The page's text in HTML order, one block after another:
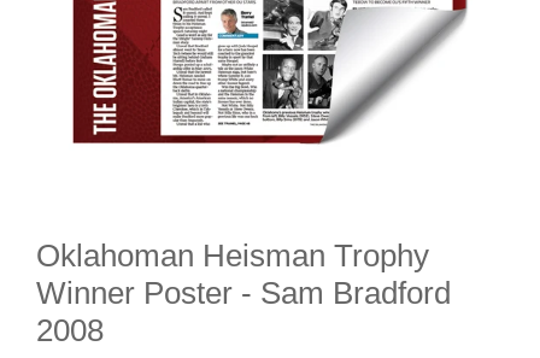
Oklahoman Heisman Trophy
Winner Poster - Sam Bradford
2008